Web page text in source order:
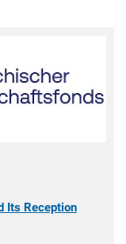
Its Reception